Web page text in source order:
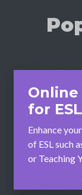
Online
for
Enhance
of ESL such
or Teaching